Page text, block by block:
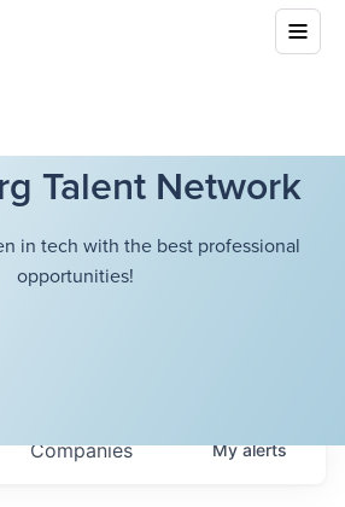
Talent Network
in tech with the best professional
opportunities!
Companies Myalerts